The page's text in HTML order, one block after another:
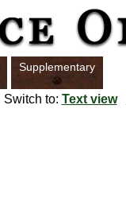
Supplementary
Switch to: Text view